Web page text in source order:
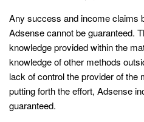
Any success and income claims
Adsense cannot be guaranteed.
knowledge provided within the
knowledge of other methods
lack of control the provider of the
putting forth the effort, Adsense
guaranteed.